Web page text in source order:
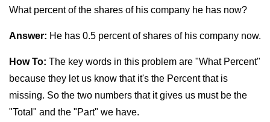
What percent of the shares of his company he has now?
Answer: He has 0.5 percent of shares of his company now.
How To: The key words in this problem are "What Percent"
because they let us know that it's the Percent that is
missing. So the two numbers that it gives us must be the
"Total" and the "Part" we have.